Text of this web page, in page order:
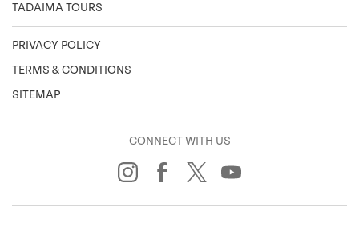
TADAIMA TOURS
PRIVACY POLICY
TERMS & CONDITIONS
SITEMAP
CONNECT WITH US